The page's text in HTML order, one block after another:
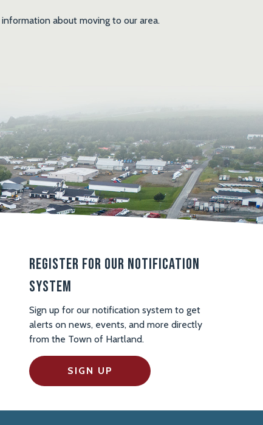
about moving to our area.
Register For Our Notification
System
Sign up for our notification system to get
alerts on news, events, and more directly
from the Town of Hartland.
SIGN UP